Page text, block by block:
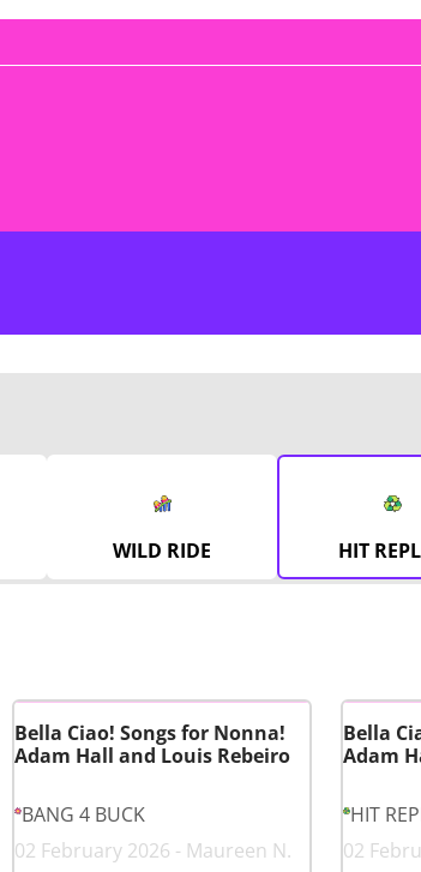
WILD RIDE HIT
Bella Ciao! Songs for Nonna!
Adam Hall and Louis Rebeiro
BANG 4 BUCK
02 February 2026 - Maureen N.
Bella
Adam
HIT
02